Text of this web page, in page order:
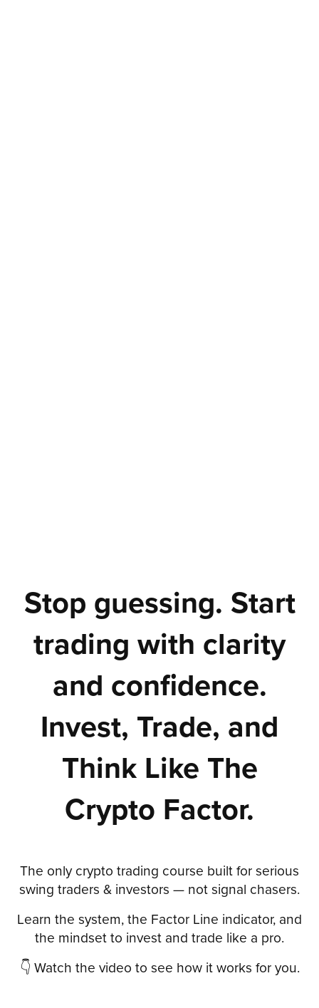
Stop guessing. Start
trading with clarity
and confidence.
Invest, Trade, and
Think Like The
Crypto Factor.
The only crypto trading course built for serious
swing traders & investors — not signal chasers.
Learn the system, the Factor Line indicator, and
the mindset to invest and trade like a pro.
👇 Watch the video to see how it works for you.